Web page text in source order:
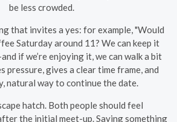
be less crowded.
that invites a yes: for example, "Would
Saturday around 11? We can keep it
if we’re enjoying it, we can walk a bit
pressure, gives a clear time frame, and
natural way to continue the date.
hatch. Both people should feel
the initial meet-up. Saying something